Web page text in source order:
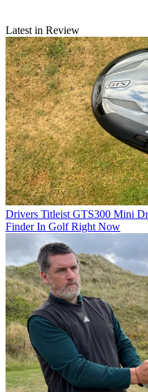
Latest in Review
Drivers Titleist GTS300 Mini
Finder In Golf Right Now